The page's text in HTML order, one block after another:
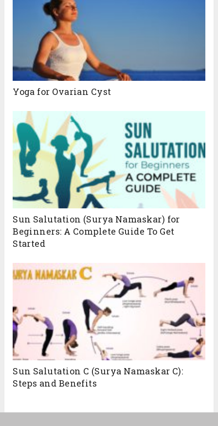
Yoga for Ovarian Cyst
Sun Salutation (Surya Namaskar) for
Beginners: A Complete Guide To Get
Started
Sun Salutation C (Surya Namaskar C):
Steps and Benefits